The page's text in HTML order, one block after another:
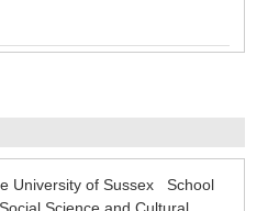
University of Sussex School